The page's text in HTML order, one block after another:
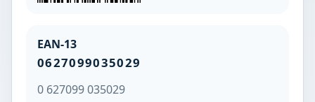
EAN-13
0627099035029
0 627099 035029